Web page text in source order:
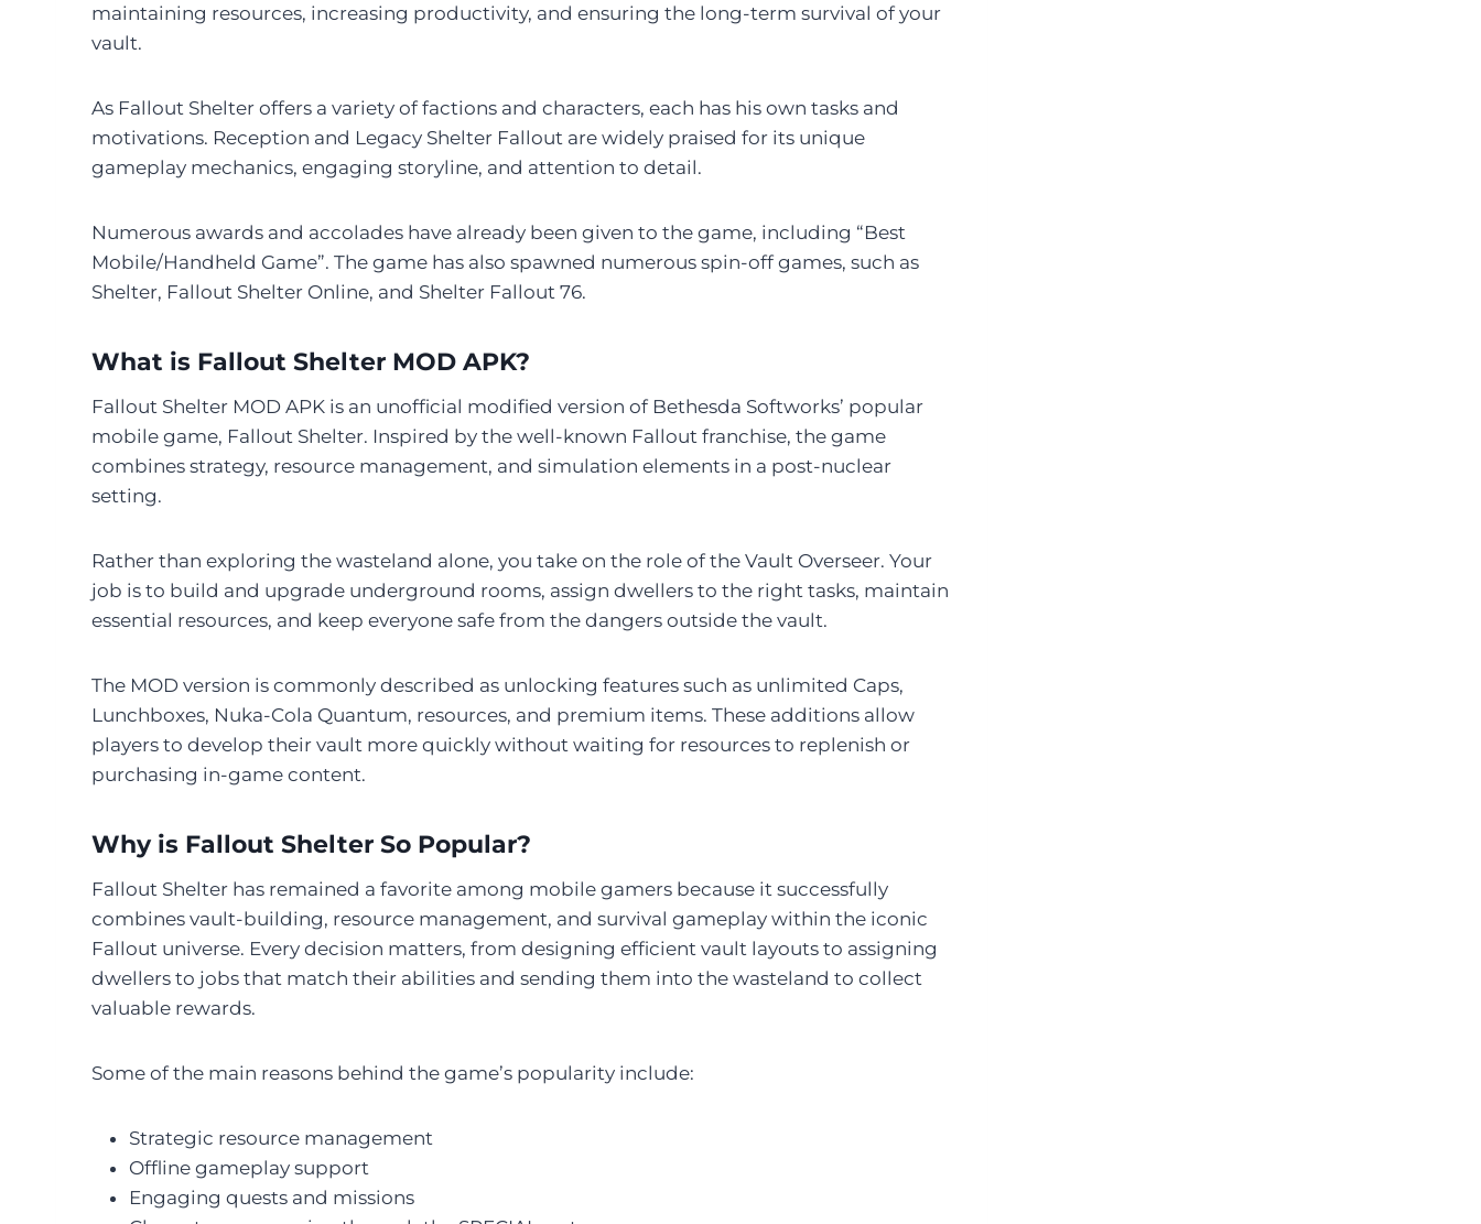
maintaining resources, increasing productivity, and ensuring the long-term survival of your
vault.
As Fallout Shelter offers a variety of factions and characters, each has his own tasks and
motivations. Reception and Legacy Shelter Fallout are widely praised for its unique
gameplay mechanics, engaging storyline, and attention to detail.
Numerous awards and accolades have already been given to the game, including “Best
Mobile/Handheld Game”. The game has also spawned numerous spin-off games, such as
Shelter, Fallout Shelter Online, and Shelter Fallout 76.
What is Fallout Shelter MOD APK?
Fallout Shelter MOD APK is an unofficial modified version of Bethesda Softworks’ popular
mobile game, Fallout Shelter. Inspired by the well-known Fallout franchise, the game
combines strategy, resource management, and simulation elements in a post-nuclear
setting.
Rather than exploring the wasteland alone, you take on the role of the Vault Overseer. Your
job is to build and upgrade underground rooms, assign dwellers to the right tasks, maintain
essential resources, and keep everyone safe from the dangers outside the vault.
The MOD version is commonly described as unlocking features such as unlimited Caps,
Lunchboxes, Nuka-Cola Quantum, resources, and premium items. These additions allow
players to develop their vault more quickly without waiting for resources to replenish or
purchasing in-game content.
Why is Fallout Shelter So Popular?
Fallout Shelter has remained a favorite among mobile gamers because it successfully
combines vault-building, resource management, and survival gameplay within the iconic
Fallout universe. Every decision matters, from designing efficient vault layouts to assigning
dwellers to jobs that match their abilities and sending them into the wasteland to collect
valuable rewards.
Some of the main reasons behind the game’s popularity include:
Strategic resource management
Offline gameplay support
Engaging quests and missions